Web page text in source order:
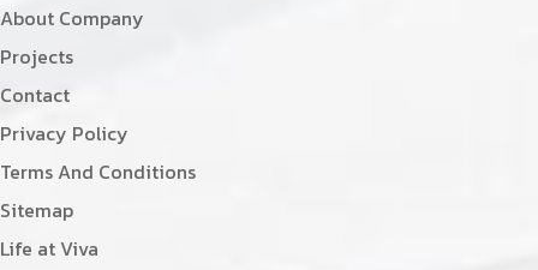
About Company
Projects
Contact
Privacy Policy
Terms And Conditions
Sitemap
Life at Viva